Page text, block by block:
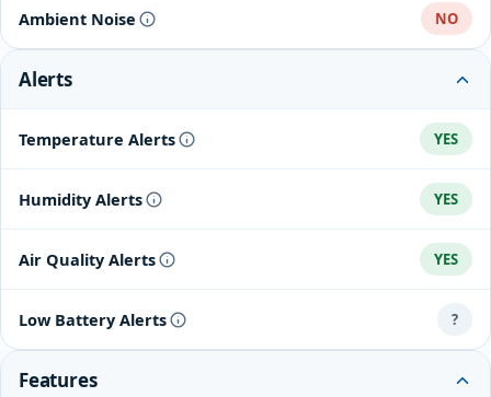
Ambient Noise NO
Alerts
Temperature Alerts YES
Humidity Alerts YES
Air Quality Alerts YES
Low Battery Alerts ?
Features